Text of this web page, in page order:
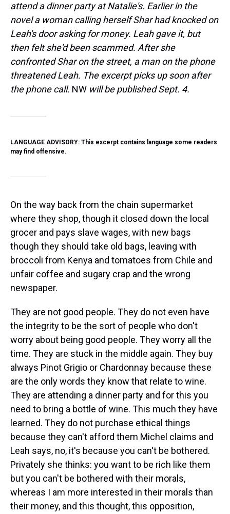
attend a dinner party at Natalie's. Earlier in the
novel a woman calling herself Shar had knocked on
Leah's door asking for money. Leah gave it, but
then felt she'd been scammed. After she
confronted Shar on the street, a man on the phone
threatened Leah. The excerpt picks up soon after
the phone call. NW will be published Sept. 4.
LANGUAGE ADVISORY: This excerpt contains language some readers
may find offensive.
On the way back from the chain supermarket
where they shop, though it closed down the local
grocer and pays slave wages, with new bags
though they should take old bags, leaving with
broccoli from Kenya and tomatoes from Chile and
unfair coffee and sugary crap and the wrong
newspaper.
They are not good people. They do not even have
the integrity to be the sort of people who don't
worry about being good people. They worry all the
time. They are stuck in the middle again. They buy
always Pinot Grigio or Chardonnay because these
are the only words they know that relate to wine.
They are attending a dinner party and for this you
need to bring a bottle of wine. This much they have
learned. They do not purchase ethical things
because they can't afford them Michel claims and
Leah says, no, it's because you can't be bothered.
Privately she thinks: you want to be rich like them
but you can't be bothered with their morals,
whereas I am more interested in their morals than
their money, and this thought, this opposition,